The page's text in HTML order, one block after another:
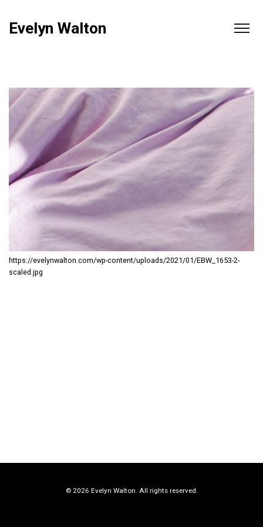
Evelyn Walton
https://evelynwalton.com/wp-content/uploads/2021/01/EBW_1653-2-
scaled.jpg
© 2026 Evelyn Walton. All rights reserved.